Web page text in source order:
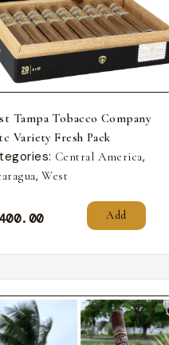
Tampa Tobacco Company
Variety Fresh Pack
Central America,
,West
Add